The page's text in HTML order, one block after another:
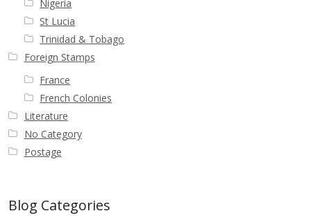
Nigeria
St Lucia
Trinidad & Tobago
Foreign Stamps
France
French Colonies
Literature
No Category
Postage
Blog Categories